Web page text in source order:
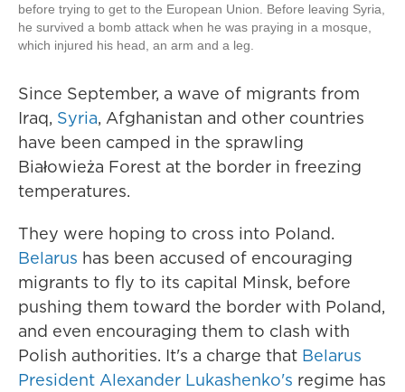
before trying to get to the European Union. Before leaving Syria,
he survived a bomb attack when he was praying in a mosque,
which injured his head, an arm and a leg.
Since September, a wave of migrants from
Iraq, Syria, Afghanistan and other countries
have been camped in the sprawling
Białowieża Forest at the border in freezing
temperatures.
They were hoping to cross into Poland.
Belarus has been accused of encouraging
migrants to fly to its capital Minsk, before
pushing them toward the border with Poland,
and even encouraging them to clash with
Polish authorities. It's a charge that Belarus
President Alexander Lukashenko's regime has